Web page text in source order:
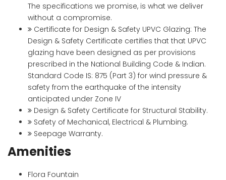
The specifications we promise, is what we deliver
without a compromise.
Certificate for Design & Safety UPVC Glazing: The
Design & Safety Certificate certifies that that UPVC
glazing have been designed as per provisions
prescribed in the National Building Code & Indian.
Standard Code IS: 875 (Part 3) for wind pressure &
safety from the earthquake of the intensity
anticipated under Zone IV
Design & Safety Certificate for Structural Stability.
Safety of Mechanical, Electrical & Plumbing.
Seepage Warranty.
Amenities
Flora Fountain